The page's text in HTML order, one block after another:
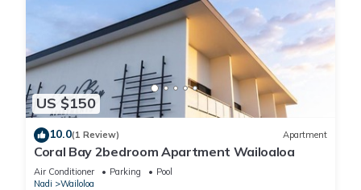
US $150
10.0(1 Review) Apartment
Coral Bay 2bedroom Apartment Wailoaloa
Air Conditioner Parking
Pool
Nadi
Wailoloa